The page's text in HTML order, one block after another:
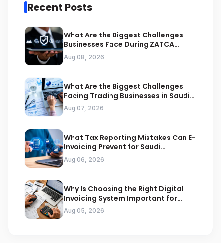
Recent Posts
What Are the Biggest Challenges
Businesses Face During ZATCA
Compliance
Aug 08, 2026
What Are the Biggest Challenges
Facing Trading Businesses in Saudi
Arabia
Aug 07, 2026
What Tax Reporting Mistakes Can E-
Invoicing Prevent for Saudi
Businesses
Aug 06, 2026
Why Is Choosing the Right Digital
Invoicing System Important for
ZATCA Compliance
Aug 05, 2026